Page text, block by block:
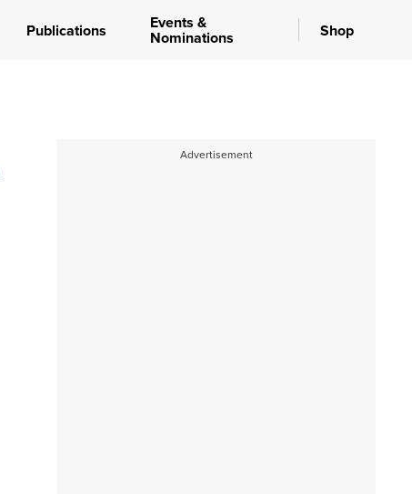
Publications Events &
Nominations Shop
Advertisement